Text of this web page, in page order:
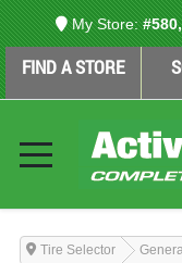
My Store:
FIND A STORE
Tire Selector